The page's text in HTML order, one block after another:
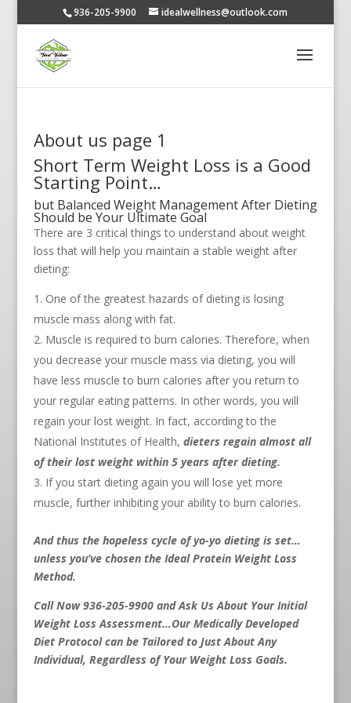
936-205-9900 idealwellness@outlook.com
About us page 1
Short Term Weight Loss is a Good
Starting Point…
but Balanced Weight Management After Dieting
Should be Your Ultimate Goal
There are 3 critical things to understand about weight
loss that will help you maintain a stable weight after
dieting:
One of the greatest hazards of dieting is losing
muscle mass along with fat.
Muscle is required to burn calories. Therefore, when
you decrease your muscle mass via dieting, you will
have less muscle to burn calories after you return to
your regular eating patterns. In other words, you will
regain your lost weight. In fact, according to the
National Institutes of Health, dieters regain almost all
of their lost weight within 5 years after dieting.
If you start dieting again you will lose yet more
muscle, further inhibiting your ability to burn calories.
And thus the hopeless cycle of yo-yo dieting is set…
unless you’ve chosen the Ideal Protein Weight Loss
Method.
Call Now 936-205-9900 and Ask Us About Your Initial
Weight Loss Assessment…Our Medically Developed
Diet Protocol can be Tailored to Just About Any
Individual, Regardless of Your Weight Loss Goals.